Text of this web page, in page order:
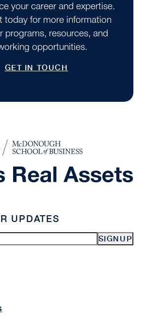
your career and expertise.
today for more information
programs, resources, and
opportunities.
GET IN TOUCH
UPDATES
SIGNUP